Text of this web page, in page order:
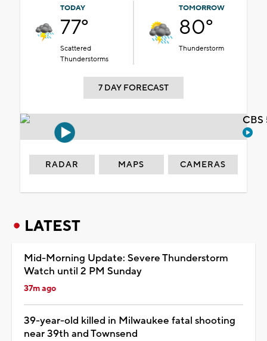
TODAY
77°
Scattered
Thunderstorms
TOMORROW
80°
Thunderstorm
7 DAY FORECAST
RADAR MAPS CAMERAS
LATEST
Mid-Morning Update: Severe Thunderstorm
Watch until 2 PM Sunday
37m ago
39-year-old killed in Milwaukee fatal shooting
near 39th and Townsend